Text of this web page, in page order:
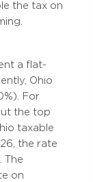
the tax on
a flat-
Ohio
For
the top
taxable
the rate
The
on